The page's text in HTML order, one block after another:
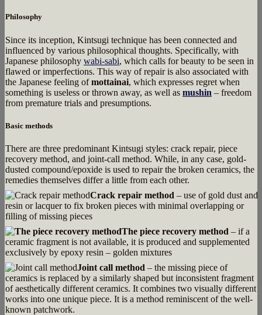
Philosophy
Since its inception, Kintsugi technique has been connected and
influenced by various philosophical thoughts. Specifically, with
Japanese philosophy wabi-sabi, which calls for beauty to be seen in
flawed or imperfections. This way of repair is also associated with
the Japanese feeling ofmottainai, which expresses regret when
something is useless or thrown away, as well as mushin – freedom
from premature trials and presumptions.
Basic methods
There are three predominant Kintsugi styles: crack repair, piece
recovery method, and joint-call method. While, in any case, gold-
dusted compound/epoxide is used to repair the broken ceramics, the
remedies themselves differ a little from each other.
Crack repair method – use of gold dust and
resin or lacquer to fix broken pieces with minimal overlapping or
filling of missing pieces
The piece recovery method – if a
ceramic fragment is not available, it is produced and supplemented
exclusively by epoxy resin – golden mixtures
Joint call method – the missing piece of
ceramics is replaced by a similarly shaped but inconsistent fragment
of aesthetically different ceramics. It combines two visually different
works into one unique piece. It is a method reminiscent of the well-
known patchwork.